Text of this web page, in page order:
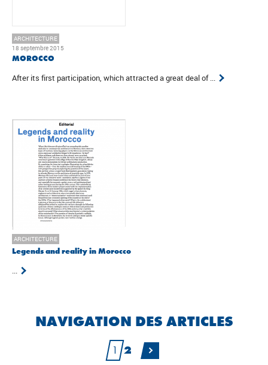
ARCHITECTURE
18 septembre 2015
MOROCCO
After its first participation, which attracted a great deal of ...
ARCHITECTURE
Legends and reality in Morocco
...
NAVIGATION DES ARTICLES
1 2